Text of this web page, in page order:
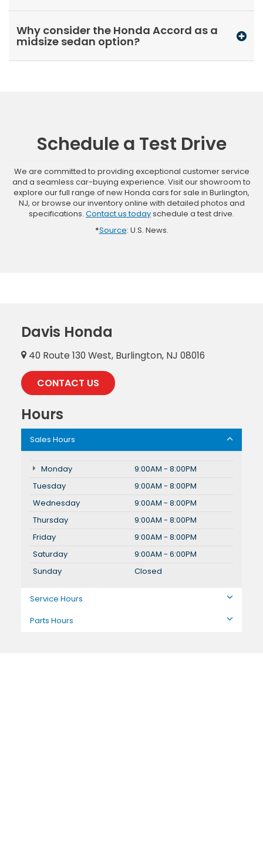
Why consider the Honda Accord as a
midsize sedan option?
Schedule a Test Drive
We are committed to providing exceptional customer service
and a seamless car-buying experience. Visit our showroom to
explore our full range of new Honda cars for sale in Burlington,
NJ, or browse our inventory online with detailed photos and
specifications. Contact us todayschedule a test drive.
*Source: U.S. News.
Davis Honda
40 Route 130 West, Burlington, NJ 08016
CONTACT US
Hours
Sales Hours
Monday
9:00AM - 8:00PM
Tuesday
9:00AM - 8:00PM
Wednesday
9:00AM - 8:00PM
Thursday
9:00AM - 8:00PM
Friday
9:00AM - 8:00PM
Saturday
9:00AM - 6:00PM
Sunday
Closed
Service Hours
Parts Hours